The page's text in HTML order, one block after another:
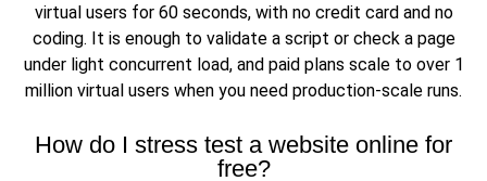
virtual users for 60 seconds, with no credit card and no
coding. It is enough to validate a script or check a page
under light concurrent load, and paid plans scale to over 1
million virtual users when you need production-scale runs.
How do I stress test a website online for
free?